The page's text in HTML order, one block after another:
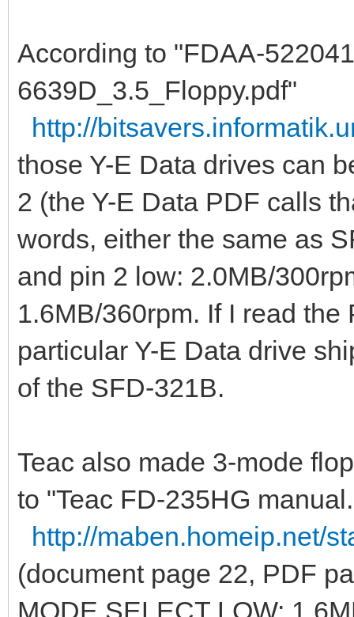
According to "FDAA-
6639D_3.5_Floppy.pdf"
http://
those Y-E Data drives can
2 (the Y-E Data PDF calls
words, either the same as
and pin 2 low: 2.0MB/
1.6MB/360rpm. If I read
particular Y-E Data drive
of the SFD-321B.
Teac also made 3-mode
to "Teac FD-235HG
http://maben.homeip.net/
(document page 22, PDF
MODE SELECT LOW: